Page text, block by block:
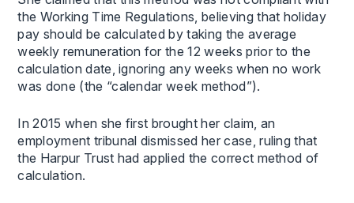
the Working Time Regulations, believing that holiday
pay should be calculated by taking the average
weekly remuneration for the 12 weeks prior to the
calculation date, ignoring any weeks when no work
was done (the “calendar week method”).
In 2015 when she first brought her claim, an
employment tribunal dismissed her case, ruling that
the Harpur Trust had applied the correct method of
calculation.